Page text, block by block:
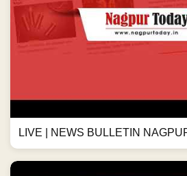
LIVE | NEWS BULLETIN